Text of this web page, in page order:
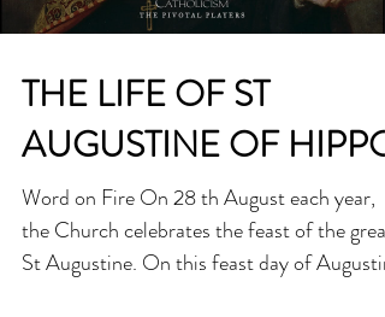
Load video
THE LIFE OF ST
AUGUSTINE OF HIPPO
Word on Fire On 28 th August each year,